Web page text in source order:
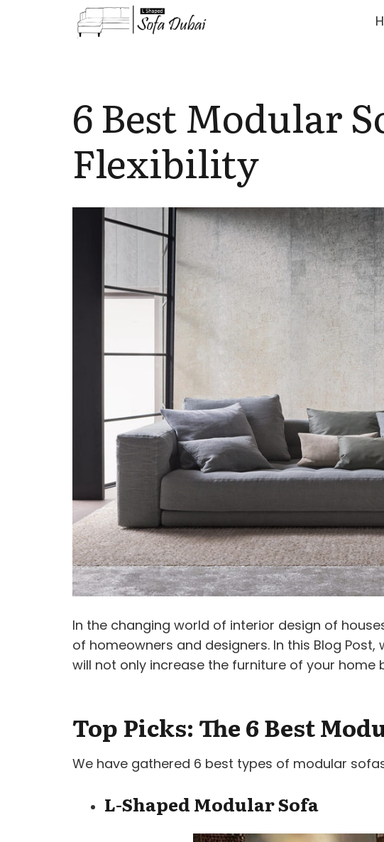
6 Best Modular
Flexibility
In the changing world of interior design of
of homeowners and designers. In this Blog Post,
will not only increase the furniture of your
Top Picks: The 6 Best
We have gathered 6 best types of modular
L-Shaped Modular Sofa